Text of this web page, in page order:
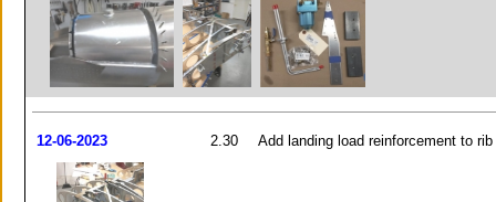
12-06-2023 2.30 Add landing load reinforcement to rib